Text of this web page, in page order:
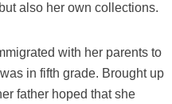
also her own collections.
with her parents to
in fifth grade. Brought up
father hoped that she